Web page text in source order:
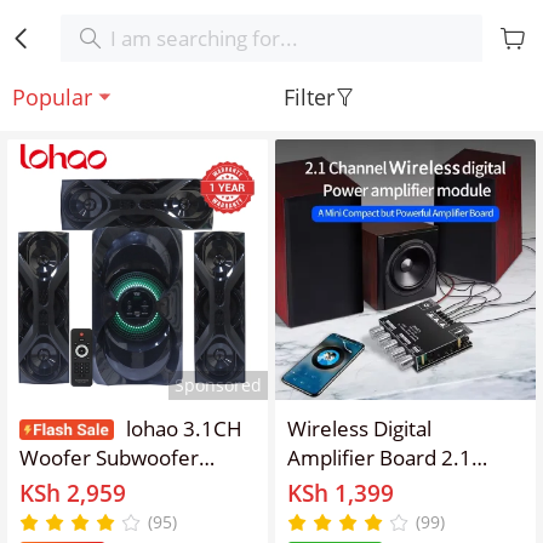
Popular Filter
Sponsored
lohao 3.1CH
Woofer Subwoofer
Bluetooth Cinema Home
theater System
KSh 2,959
(95)
Wireless Digital
Amplifier Board 2.1
Channel, Anti-Reverse
Connection, Overheat
KSh 1,399
(99)